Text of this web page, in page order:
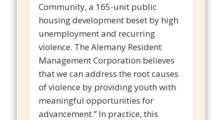
Community, a 165-unit public
housing development beset by high
unemployment and recurring
violence. The Alemany Resident
Management Corporation believes
that we can address the root causes
of violence by providing youth with
meaningful opportunities for
advancement.” In practice, this